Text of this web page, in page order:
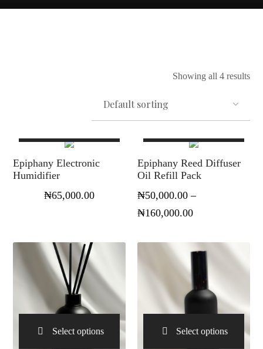
Showing all 4 results
Select options
Epiphany Electronic
Humidifier
₦65,000.00
Select options
Epiphany Reed Diffuser
Oil Refill Pack
₦50,000.00 –
₦160,000.00
Select options Select options